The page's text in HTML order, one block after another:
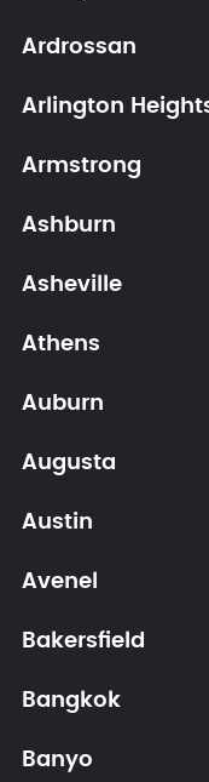
Ardrossan
Arlington
Armstrong
Ashburn
Asheville
Athens
Auburn
Augusta
Austin
Avenel
Bakersfield
Bangkok
Banyo